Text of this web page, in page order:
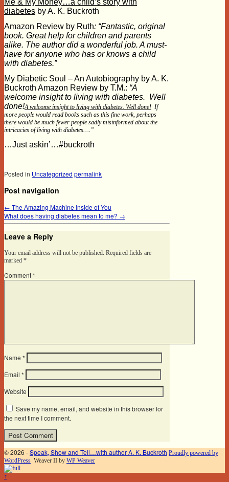
Me & My Money…a child’s story with
diabetes by A. K. Buckroth
Amazon Review by Ruth: “Fantastic, original
book. Great help for children and parents
alike. The author did a wonderful job. A must-
have for anyone who has or knows a child
with diabetes.”
My Diabetic Soul – An Autobiography by A. K.
Buckroth Amazon Review by T.M.: “A
welcome insight to living with diabetes. Well
done!A welcome insight to living with diabetes. Well done! If
more people would read books such as this fine work, perhaps
there would be much fewer people sadly misinformed about the
intricacies of living with diabetes….”
…Just askin’…#buckroth
Posted in Uncategorized permalink
Post navigation
← The Amazing Machine Inside of You
What does having diabetes mean to me? →
Leave a Reply
Your email address will not be published. Required fields are
marked *
Comment*
Name *
Email *
Website
Save my name, email, and website in this browser for
the next time I comment.
© 2026 -Speak, Show and Tell…with author A. K. Buckroth Proudly powered by
WordPress Weaver II by WP Weaver
↑